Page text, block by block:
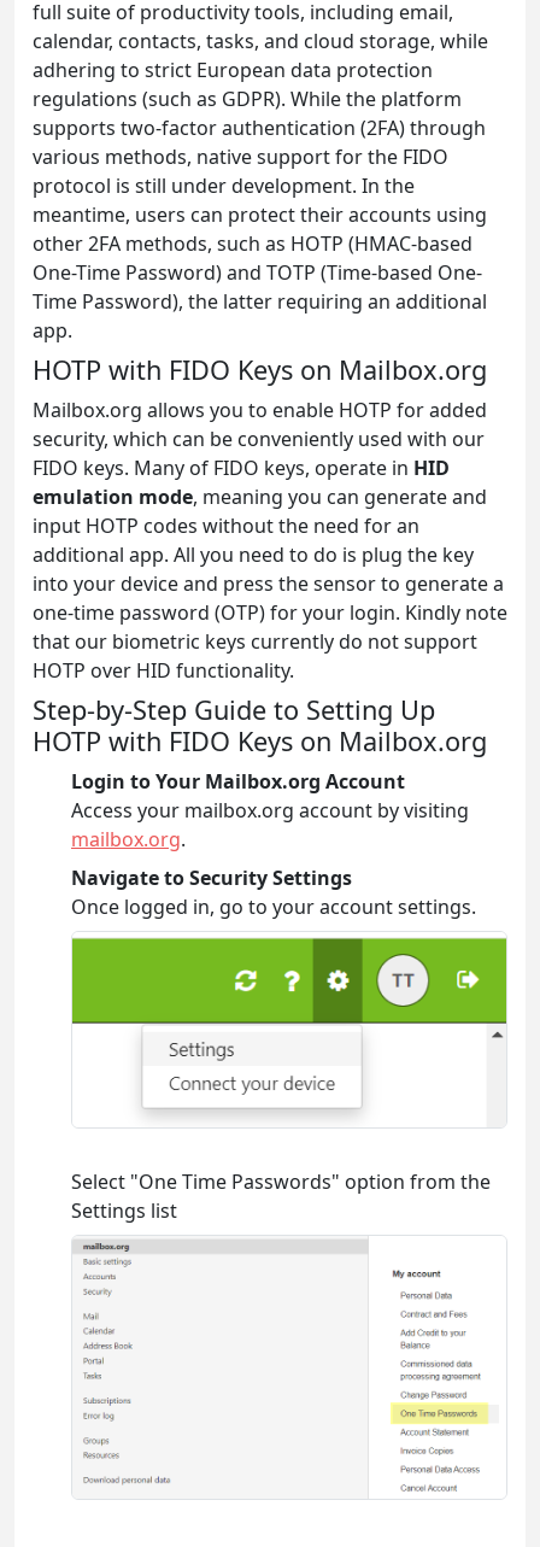
full suite of productivity tools, including email,
calendar, contacts, tasks, and cloud storage, while
adhering to strict European data protection
regulations (such as GDPR). While the platform
supports two-factor authentication (2FA) through
various methods, native support for the FIDO
protocol is still under development. In the
meantime, users can protect their accounts using
other 2FA methods, such as HOTP (HMAC-based
One-Time Password) and TOTP (Time-based One-
Time Password), the latter requiring an additional
app.
HOTP with FIDO Keys on Mailbox.org
Mailbox.org allows you to enable HOTP for added
security, which can be conveniently used with our
FIDO keys. Many of FIDO keys, operate in HID
emulation mode, meaning you can generate and
input HOTP codes without the need for an
additional app. All you need to do is plug the key
into your device and press the sensor to generate a
one-time password (OTP) for your login. Kindly note
that our biometric keys currently do not support
HOTP over HID functionality.
Step-by-Step Guide to Setting Up
HOTP with FIDO Keys on Mailbox.org
Login to Your Mailbox.org Account
Access your mailbox.org account by visiting
mailbox.org.
Navigate to Security Settings
Once logged in, go to your account settings.
Select "One Time Passwords" option from the
Settings list